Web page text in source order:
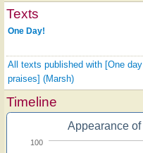
Texts
One Day!
All texts published with [One
praises] (Marsh)
Timeline
Appearance
100